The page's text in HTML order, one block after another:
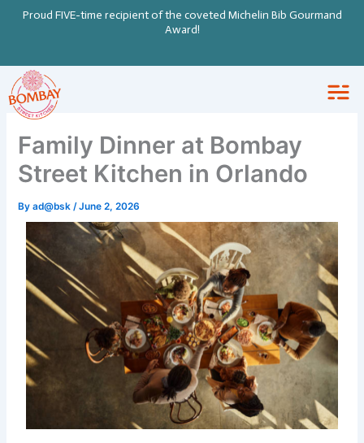
Proud FIVE-time recipient of the coveted Michelin Bib Gourmand
Award!
Family Dinner at Bombay
Street Kitchen in Orlando
Byad@bsk /June 2, 2026